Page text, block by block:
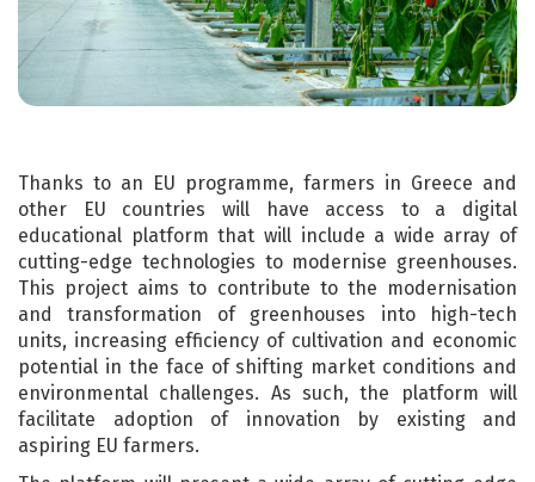
Thanks to an EU programme, farmers in Greece and
other EU countries will have access to a digital
educational platform that will include a wide array of
cutting-edge technologies to modernise greenhouses.
This project aims to contribute to the modernisation
and transformation of greenhouses into high-tech
units, increasing efficiency of cultivation and economic
potential in the face of shifting market conditions and
environmental challenges. As such, the platform will
facilitate adoption of innovation by existing and
aspiring EU farmers.